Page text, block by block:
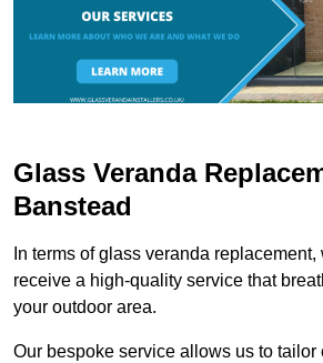
Glass Veranda
Banstead
In terms of glass veranda
receive a high-quality service that
your outdoor area.
Our bespoke service allows us to tailor